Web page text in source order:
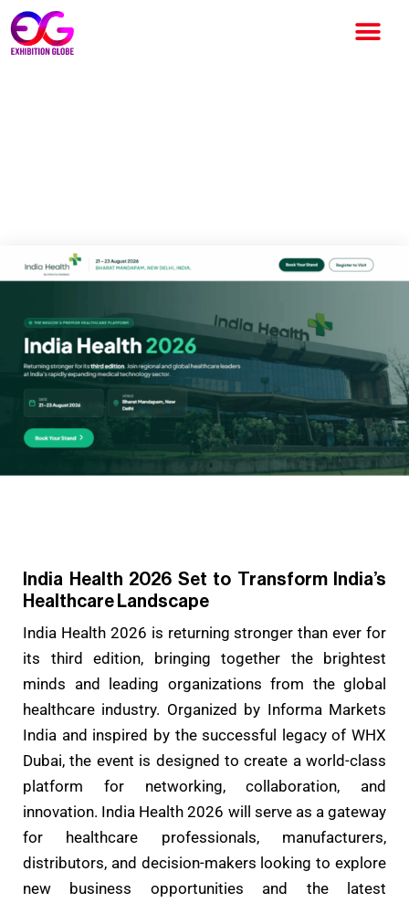
India Health 2026 Set to Transform India’s
Healthcare Landscape
India Health 2026 is returning stronger than ever for
its third edition, bringing together the brightest
minds and leading organizations from the global
healthcare industry. Organized by Informa Markets
India and inspired by the successful legacy of WHX
Dubai, the event is designed to create a world-class
platform for networking, collaboration, and
innovation. India Health 2026 will serve as a gateway
for healthcare professionals, manufacturers,
distributors, and decision-makers looking to explore
new business opportunities and the latest